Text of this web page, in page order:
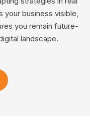
business visible,
you remain future-
landscape.